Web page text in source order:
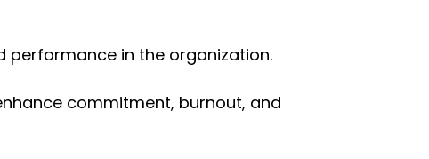
in the organization.
commitment, burnout, and